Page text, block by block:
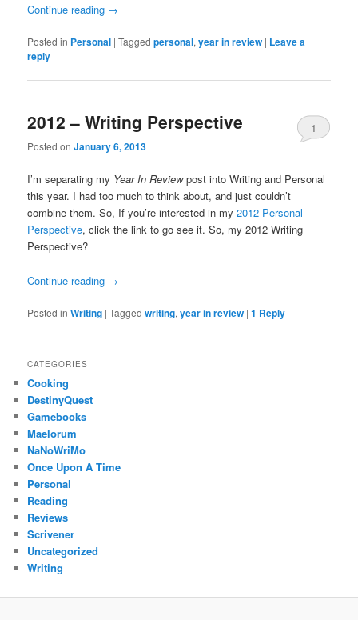
Continue reading →
Posted in Personal |Tagged personal,year in review | Leave a
reply
2012 – Writing Perspective
Posted onJanuary 6, 2013
1
I’m separating my Year In Reviewpost into Writing and Personal
this year. I had too much to think about, and just couldn’t
combine them. So, If you’re interested in my2012 Personal
Perspective, click the link to go see it. So, my 2012 Writing
Perspective?
Continue reading →
Posted in Writing |Tagged writing,year in review |1 Reply
CATEGORIES
Cooking
DestinyQuest
Gamebooks
Maelorum
NaNoWriMo
Once Upon A Time
Personal
Reading
Reviews
Scrivener
Uncategorized
Writing